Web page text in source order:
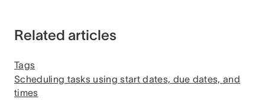
Related articles
Tags
Scheduling tasks using start dates, due dates, and
times